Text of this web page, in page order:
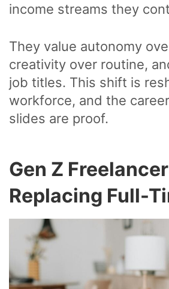
income streams they
They value autonomy
creativity over routine,
job titles. This shift is
workforce, and the
slides are proof.
Gen Z
Replacing Full-